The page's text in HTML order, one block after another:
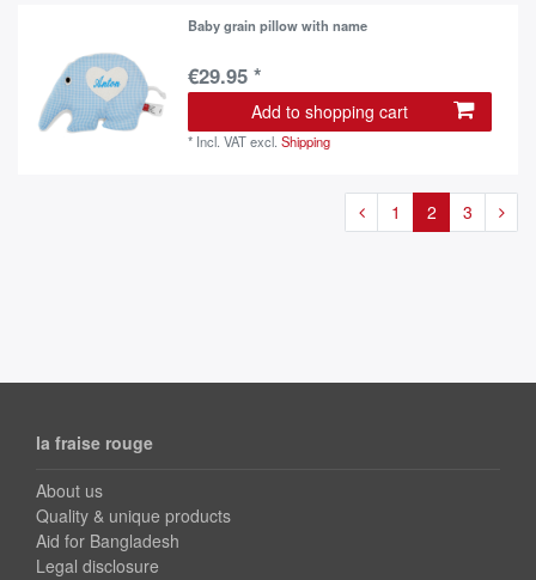
Baby grain pillow with name
€29.95 *
Add to shopping cart
* Incl. VATexcl.Shipping
1 2 3
la fraise rouge
About us
Quality & unique products
Aid for Bangladesh
Legal disclosure